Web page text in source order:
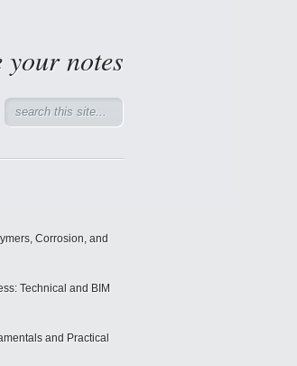
your notes
Corrosion, and
Technical and BIM
and Practical